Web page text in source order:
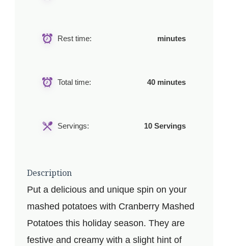
Rest time: minutes
Total time: 40 minutes
Servings: 10 Servings
Description
Put a delicious and unique spin on your
mashed potatoes with Cranberry Mashed
Potatoes this holiday season. They are
festive and creamy with a slight hint of